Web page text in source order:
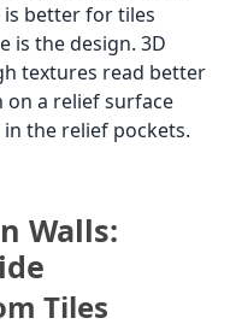
is better for tiles
is the design. 3D
textures read better
on a relief surface
the relief pockets.
Walls:
Tiles